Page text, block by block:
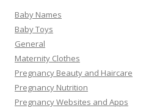
Baby Names
Baby Toys
General
Maternity Clothes
Pregnancy Beauty and Haircare
Pregnancy Nutrition
Pregnancy Websites and Apps